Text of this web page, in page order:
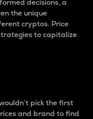
decisions, a
the unique
cryptos. Price
to capitalize
pick the first
and brand to find